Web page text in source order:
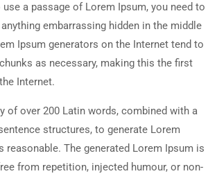
a passage of Lorem Ipsum, you need to
anything embarrassing hidden in the middle
Ipsum generators on the Internet tend to
as necessary, making this the first
Internet.
of over 200 Latin words, combined with a
structures, to generate Lorem
reasonable. The generated Lorem Ipsum is
from repetition, injected humour, or non-